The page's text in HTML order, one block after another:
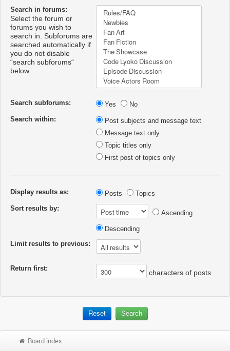
Search in forums:
Select the forum or
forums you wish to
search in. Subforums are
searched automatically if
you do not disable
“search subforums“
below.
Search subforums: Yes
No
Search within:
Post subjects and message text
Message text only
Topic titles only
First post of topics only
Display results as: Posts
Topics
Sort results by:
Ascending
Descending
Limit results to previous:
Return first:
characters of posts
Board index